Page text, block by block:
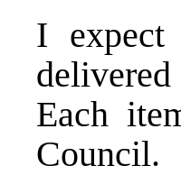
I
Each
Council.